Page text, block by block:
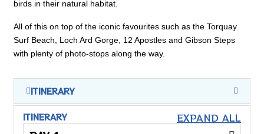
birds in their natural habitat.
All of this on top of the iconic favourites such as the Torquay
Surf Beach, Loch Ard Gorge, 12 Apostles and Gibson Steps
with plenty of photo-stops along the way.
ITINERARY
ITINERARY EXPAND ALL